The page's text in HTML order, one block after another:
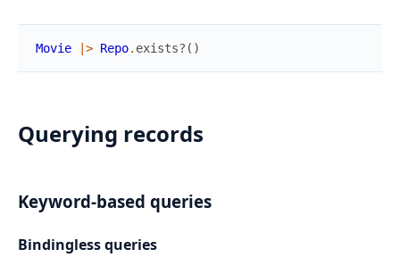
Movie |> Repo. exists? ( )
Querying records
Keyword-based queries
Bindingless queries